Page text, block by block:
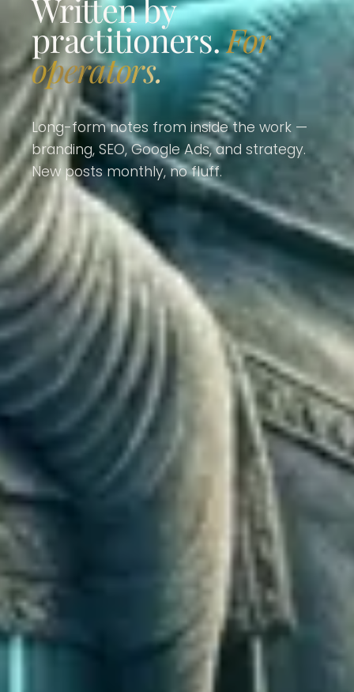
Written by
practitioners.For
operators.
Long-form notes from inside the work —
branding, SEO, Google Ads, and strategy.
New posts monthly, no fluff.